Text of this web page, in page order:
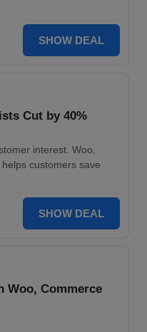
SHOW DEAL
Cut by 40%
interest. Woo,
customers save
SHOW DEAL
Woo, Commerce